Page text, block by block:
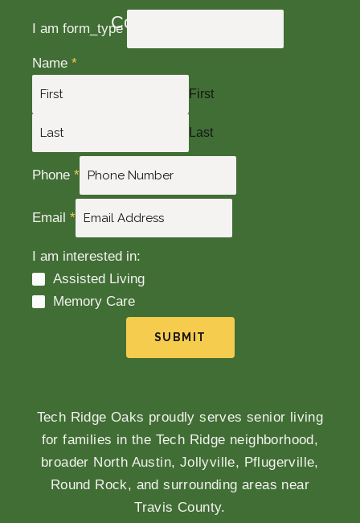
Contact Us Today
I am form_type
Name *
First
Last
Phone *
Email *
I am interested in:
Assisted Living
Memory Care
SUBMIT
Tech Ridge Oaks proudly serves senior living
for families in the Tech Ridge neighborhood,
broader North Austin, Jollyville, Pflugerville,
Round Rock, and surrounding areas near
Travis County.